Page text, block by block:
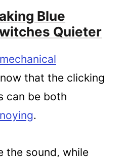
Blue
Quieter
mechanical
that the clicking
can be both
.
the sound, while